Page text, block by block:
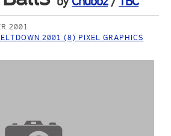
2001
2001 (8) PIXEL GRAPHICS